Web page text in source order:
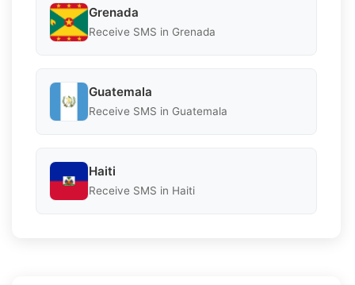
Grenada
Receive SMS in Grenada
Guatemala
Receive SMS in Guatemala
Haiti
Receive SMS in Haiti